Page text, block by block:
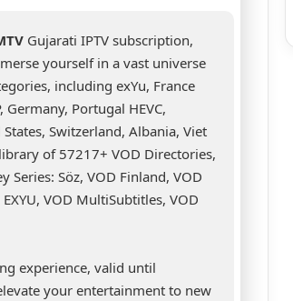
Gujarati IPTV subscription,
yourself in a vast universe
including exYu, France
Germany, Portugal HEVC,
Switzerland, Albania, Viet
of 57217+ VOD Directories,
Söz, VOD Finland, VOD
VOD MultiSubtitles, VOD
experience, valid until
your entertainment to new